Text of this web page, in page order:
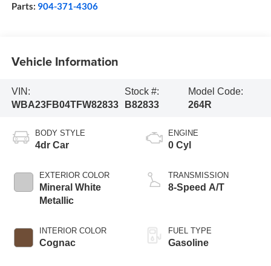
Parts: 904-371-4306
Vehicle Information
VIN:
WBA23FB04TFW82833
Stock #:
B82833
Model Code:
264R
BODY STYLE
4dr Car
EXTERIOR COLOR
Mineral White
Metallic
INTERIOR COLOR
Cognac
ENGINE
0 Cyl
TRANSMISSION
8-Speed A/T
FUEL TYPE
Gasoline